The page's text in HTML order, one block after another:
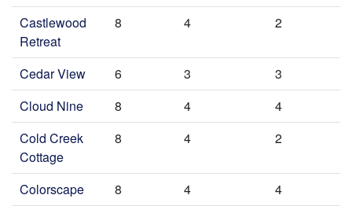
Castlewood
Retreat
8 4 2
Cedar View 6 3
3
Cloud Nine
8 4
4
Cold Creek
Cottage
8 4 2
Colorscape 8 4
4